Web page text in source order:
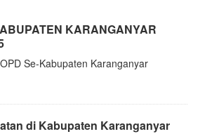
KARANGANYAR
Se-Kabupaten Karanganyar
di Kabupaten Karanganyar